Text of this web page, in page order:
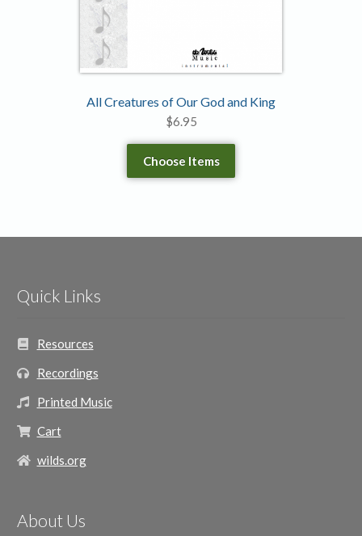
All Creatures of Our God and King
$6.95
Choose Items
Quick Links
Resources
Recordings
Printed Music
Cart
wilds.org
About Us